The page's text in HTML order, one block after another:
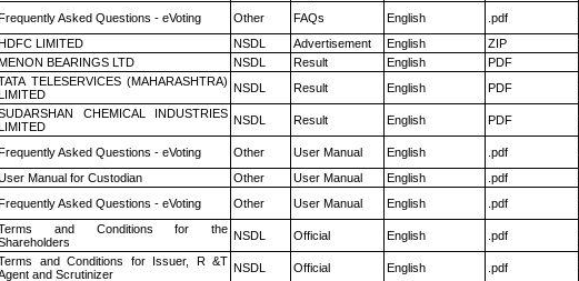
Asked Questions - eVoting Other FAQs English .pdf
LIMITED NSDL Advertisement English ZIP
BEARINGS LTD NSDL Result English PDF
TELESERVICES (MAHARASHTRA) NSDL Result English PDF
CHEMICAL INDUSTRIES NSDL Result English PDF
Asked Questions - eVoting Other User Manual English .pdf
Manual for Custodian Other User Manual English .pdf
Asked Questions - eVoting Other User Manual English .pdf
and Conditions for the NSDL Official English .pdf
and Conditions for Issuer, R &T
and Scrutinizer
NSDL Official English .pdf